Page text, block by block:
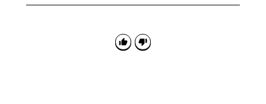
science.
modernism, Freud, Nietzsche, and new science.